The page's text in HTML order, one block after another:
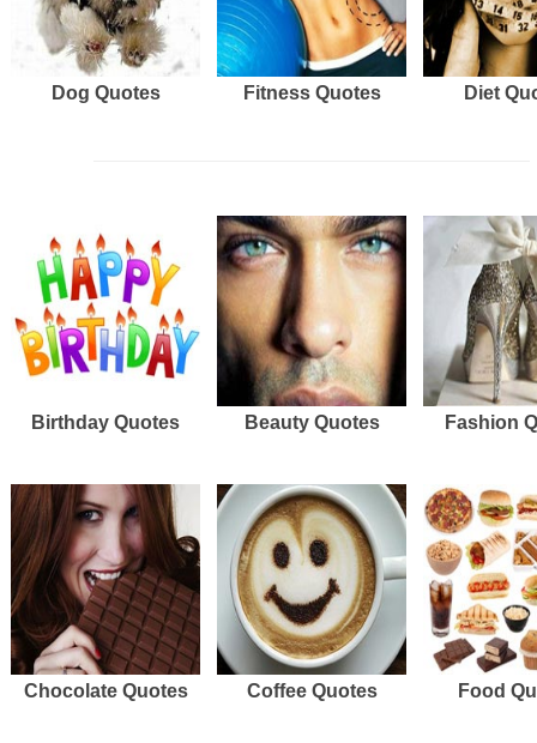
Dog Quotes Fitness Quotes Diet
Birthday Quotes Beauty Quotes Fashion
Chocolate Quotes Coffee Quotes Food